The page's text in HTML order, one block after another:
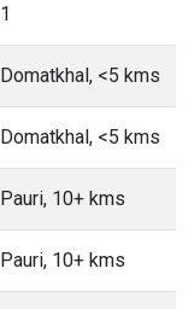
1
Domatkhal, <5 kms
Domatkhal, <5 kms
Pauri, 10+ kms
Pauri, 10+ kms